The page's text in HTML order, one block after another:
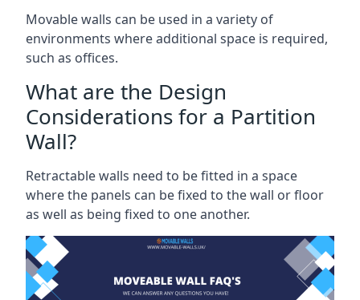
Movable walls can be used in a variety of
environments where additional space is required,
such as offices.
What are the Design
Considerations for a Partition
Wall?
Retractable walls need to be fitted in a space
where the panels can be fixed to the wall or floor
as well as being fixed to one another.